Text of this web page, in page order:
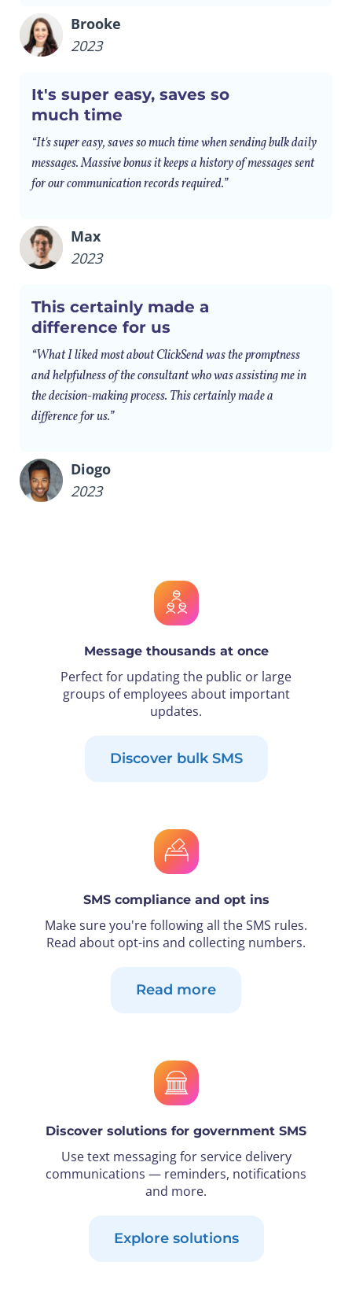
Brooke
2023
It's super easy, saves so
much time
“It's super easy, saves so much time when sending bulk daily
messages. Massive bonus it keeps a history of messages sent
for our communication records required.”
Max
2023
This certainly made a
difference for us
“What I liked most about ClickSend was the promptness
and helpfulness of the consultant who was assisting me in
the decision-making process. This certainly made a
difference for us.”
Diogo
2023
Message thousands at once
Perfect for updating the public or large
groups of employees about important
updates.
Discover bulk SMS
SMS compliance and opt ins
Make sure you're following all the SMS rules.
Read about opt-ins and collecting numbers.
Read more
Discover solutions for government SMS
Use text messaging for service delivery
communications — reminders, notifications
and more.
Explore solutions